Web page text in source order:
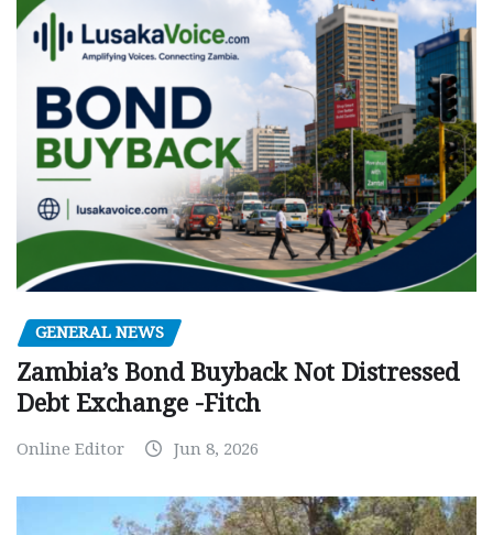
GENERAL NEWS
Zambia’s Bond Buyback Not Distressed
Debt Exchange -Fitch
Online Editor Jun 8, 2026